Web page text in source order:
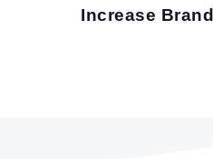
Increase